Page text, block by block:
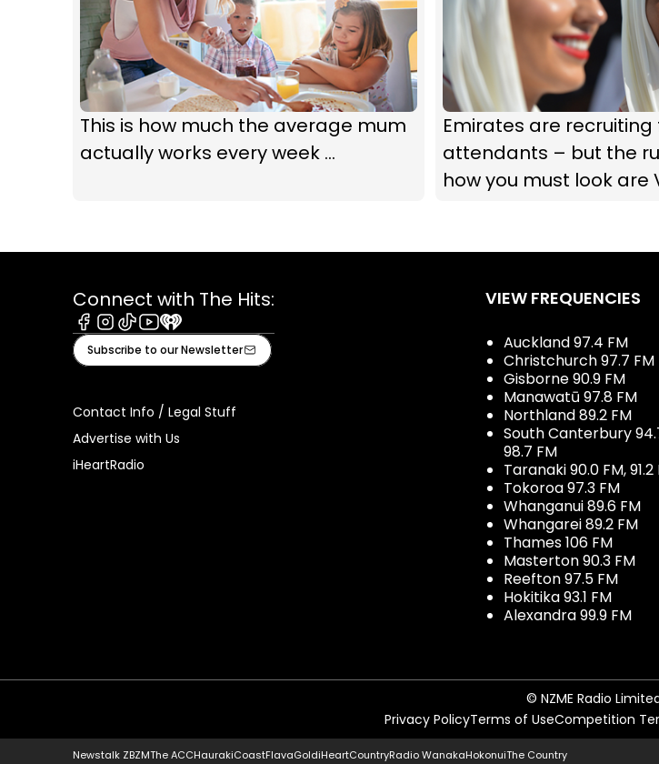
This is how much the average mum
actually works every week ...
Emirates are
attendants – but the
how you must look are
Connect with The Hits:
Facebook
Instagram
TiktokYoutube
iHeart
Subscribe to our Newsletter
Contact Info / Legal Stuff
Advertise with Us
iHeartRadio
VIEW FREQUENCIES
Auckland 97.4 FM
Christchurch 97.7 FM
Gisborne 90.9 FM
Manawatū 97.8 FM
Northland 89.2 FM
South Canterbury
98.7 FM
Taranaki 90.0 FM, 91.2
Tokoroa 97.3 FM
Whanganui 89.6 FM
Whangarei 89.2 FM
Thames 106 FM
Masterton 90.3 FM
Reefton 97.5 FM
Hokitika 93.1 FM
Alexandra 99.9 FM
© NZME Radio
Privacy PolicyTerms of UseCompetition
Newstalk ZBZMThe ACCHaurakiCoastFlavaGoldiHeartCountryRadio WanakaHokonuiThe Country